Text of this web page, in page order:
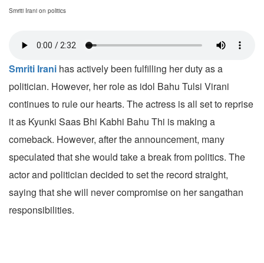
Smriti Irani on politics
Smriti Irani has actively been fulfilling her duty as a
politician. However, her role as idol Bahu Tulsi Virani
continues to rule our hearts. The actress is all set to reprise
it as Kyunki Saas Bhi Kabhi Bahu Thi is making a
comeback. However, after the announcement, many
speculated that she would take a break from politics. The
actor and politician decided to set the record straight,
saying that she will never compromise on her sangathan
responsibilities.